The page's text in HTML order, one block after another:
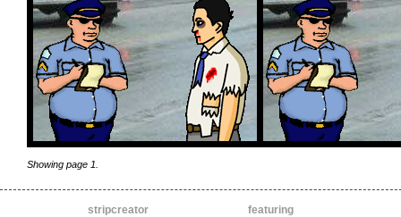
Showing page 1.
stripcreator featuring